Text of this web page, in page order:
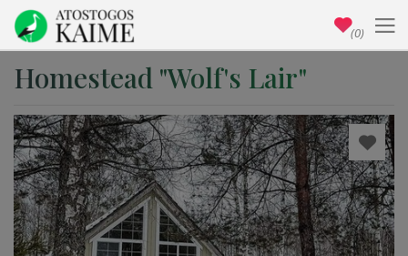
Homestead "Wolf's Lair"
(0)